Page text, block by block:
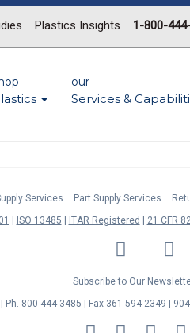
Plastics Insights 1-800-
our
Services &
Services Part Supply Services
ISO 13485 ITAR Registered 21 CFR
LinkedIn Facebook
Twitter
Subscribe to Our
800-444-3485 | Fax 361-594-2349 |
MasterCard
Discover